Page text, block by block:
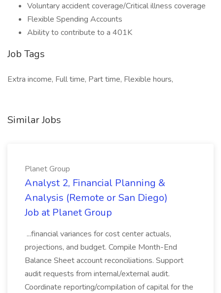
Voluntary accident coverage/Critical illness coverage
Flexible Spending Accounts
Ability to contribute to a 401K
Job Tags
Extra income, Full time, Part time, Flexible hours,
Similar Jobs
Planet Group
Analyst 2, Financial Planning &
Analysis (Remote or San Diego)
Job at Planet Group
...financial variances for cost center actuals,
projections, and budget. Compile Month-End
Balance Sheet account reconciliations. Support
audit requests from internal/external audit.
Coordinate reporting/compilation of capital for the